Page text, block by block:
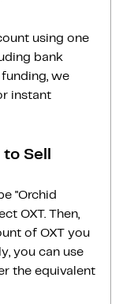
using one
bank
we
instant
Sell
"Orchid
OXT. Then,
of OXT you
you can use
the equivalent